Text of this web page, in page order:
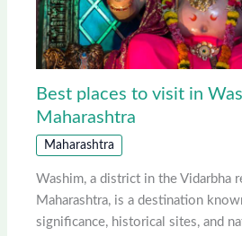
Best places to visit in
Maharashtra
Maharashtra
Washim, a district in the Vidarbha
Maharashtra, is a destination
significance, historical sites, and